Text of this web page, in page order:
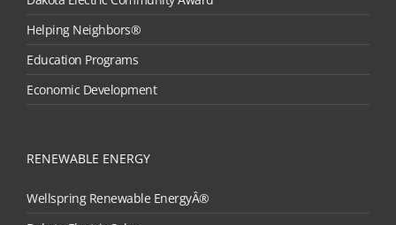
Helping Neighbors®
Education Programs
Economic Development
RENEWABLE ENERGY
Wellspring Renewable EnergyÂ®